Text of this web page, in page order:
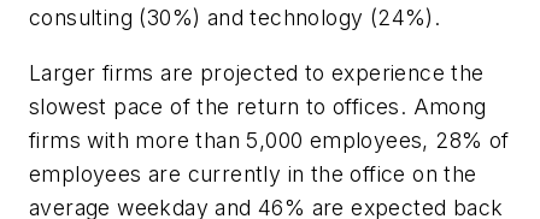
consulting (30%) and technology (24%).
Larger firms are projected to experience the
slowest pace of the return to offices. Among
firms with more than 5,000 employees, 28% of
employees are currently in the office on the
average weekday and 46% are expected back